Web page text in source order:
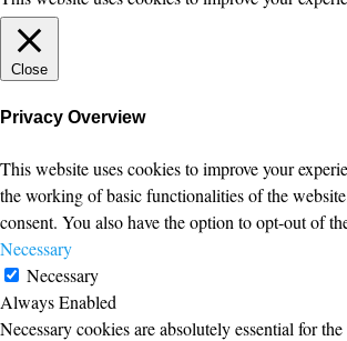
Close
Privacy Overview
This website uses cookies to improve your
the working of basic functionalities of the
consent. You also have the option to opt-out of
Necessary
Necessary
Always Enabled
Necessary cookies are absolutely essential for